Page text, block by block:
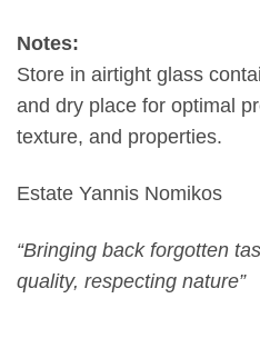
Notes:
Store in airtight glass
and dry place for optimal
texture, and properties.
Estate Yannis Nomikos
“Bringing back forgotten
quality, respecting nature”